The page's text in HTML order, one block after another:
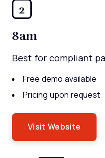
2
8am
Best for compliant
Free demo available
Pricing upon request
Visit Website